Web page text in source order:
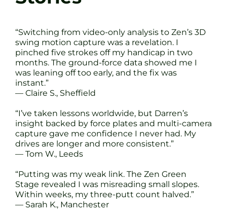
“Switching from video-only analysis to Zen’s 3D
swing motion capture was a revelation. I
pinched five strokes off my handicap in two
months. The ground-force data showed me I
was leaning off too early, and the fix was
instant.”
— Claire S., Sheffield
“I’ve taken lessons worldwide, but Darren’s
insight backed by force plates and multi-camera
capture gave me confidence I never had. My
drives are longer and more consistent.”
— Tom W., Leeds
“Putting was my weak link. The Zen Green
Stage revealed I was misreading small slopes.
Within weeks, my three-putt count halved.”
— Sarah K., Manchester